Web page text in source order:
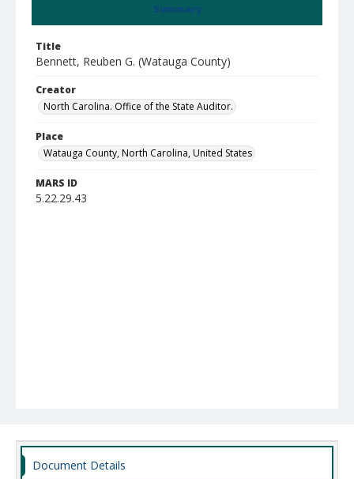
Summary
Title
Bennett, Reuben G. (Watauga County)
Creator
North Carolina. Office of the State Auditor.
Place
Watauga County, North Carolina, United States
MARS ID
5.22.29.43
Document Details